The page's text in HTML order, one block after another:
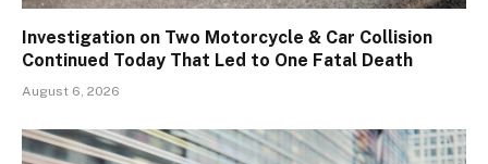
Investigation on Two Motorcycle & Car Collision
Continued Today That Led to One Fatal Death
August 6, 2026